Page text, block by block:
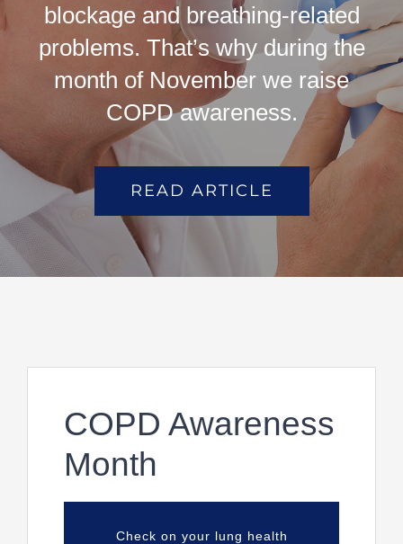
blockage and breathing-related
problems. That’s why during the
month of November we raise
COPD awareness.
READ ARTICLE
COPD Awareness
Month
Check on your lung health